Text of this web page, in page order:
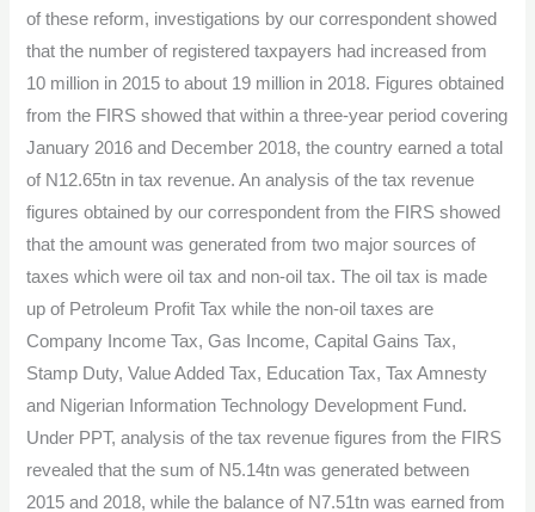
of these reform, investigations by our correspondent showed
that the number of registered taxpayers had increased from
10 million in 2015 to about 19 million in 2018. Figures obtained
from the FIRS showed that within a three-year period covering
January 2016 and December 2018, the country earned a total
of N12.65tn in tax revenue. An analysis of the tax revenue
figures obtained by our correspondent from the FIRS showed
that the amount was generated from two major sources of
taxes which were oil tax and non-oil tax. The oil tax is made
up of Petroleum Profit Tax while the non-oil taxes are
Company Income Tax, Gas Income, Capital Gains Tax,
Stamp Duty, Value Added Tax, Education Tax, Tax Amnesty
and Nigerian Information Technology Development Fund.
Under PPT, analysis of the tax revenue figures from the FIRS
revealed that the sum of N5.14tn was generated between
2015 and 2018, while the balance of N7.51tn was earned from